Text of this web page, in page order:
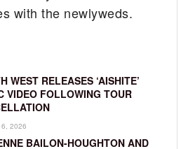
with the newlyweds.
WEST RELEASES ‘AISHITE’
VIDEO FOLLOWING TOUR
2026
BAILON-HOUGHTON AND